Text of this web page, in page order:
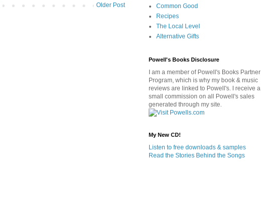
Older Post
Common Good
Recipes
The Local Level
Alternative Gifts
Powell's Books Disclosure
I am a member of Powell's Books Partner
Program, which is why my book & music
reviews are linked to Powell's. I receive a
small commission on all Powell's sales
generated through my site.
My New CD!
Listen to free downloads & samples
Read the Stories Behind the Songs